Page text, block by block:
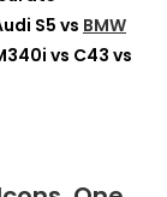
S5 vs BMW
vs C43 vs